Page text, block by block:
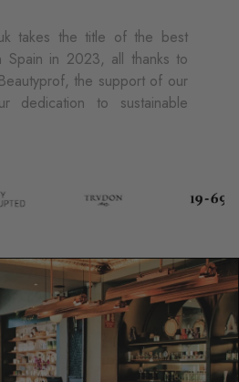
takes the title of the best
Spain in 2023, all thanks to
the support of our
dedication to sustainable